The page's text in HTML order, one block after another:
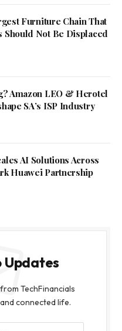
Furniture Chain That
Should Not Be Displaced
Amazon LEO & Herotel
SA’s ISP Industry
AI Solutions Across
Huawei Partnership
Updates
TechFinancials
connected life.